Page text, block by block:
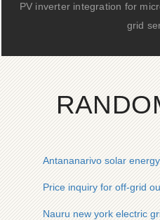
PV inverter integration for
grid
Antananarivo solar
Price inquiry for off-grid
Nauru new york electric